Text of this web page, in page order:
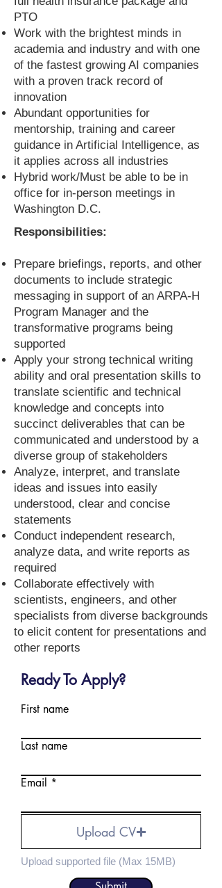
PTO
Work with the brightest minds in
academia and industry and with one
of the fastest growing AI companies
with a proven track record of
innovation
Abundant opportunities for
mentorship, training and career
guidance in Artificial Intelligence, as
it applies across all industries
Hybrid work/Must be able to be in
office for in-person meetings in
Washington D.C.
Responsibilities:
Prepare briefings, reports, and other
documents to include strategic
messaging in support of an ARPA-H
Program Manager and the
transformative programs being
supported
Apply your strong technical writing
ability and oral presentation skills to
translate scientific and technical
knowledge and concepts into
succinct deliverables that can be
communicated and understood by a
diverse group of stakeholders
Analyze, interpret, and translate
ideas and issues into easily
understood, clear and concise
statements
Conduct independent research,
analyze data, and write reports as
required
Collaborate effectively with
scientists, engineers, and other
specialists from diverse backgrounds
to elicit content for presentations and
other reports
Ready To Apply?
First name
Last name
Email
Upload CV
Upload supported file (Max 15MB)